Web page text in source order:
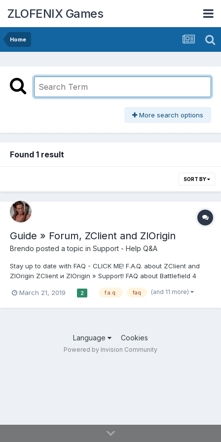
ZLOFENIX Games
Home
More search options
Found 1 result
SORT BY
Guide » Forum, ZClient and ZlOrigin
Brendo posted a topic in Support - Help Q&A
Stay up to date with FAQ - CLICK ME! F.A.Q. about ZClient and
ZlOrigin ZClient и ZlOrigin » Support! FAQ about Battlefield 4
forum // Support section // Archive // FAQ about The Sims 4
March 21, 2019 2 f.a.q. faq (and 11 more)
Language Cookies
Powered by Invision Community